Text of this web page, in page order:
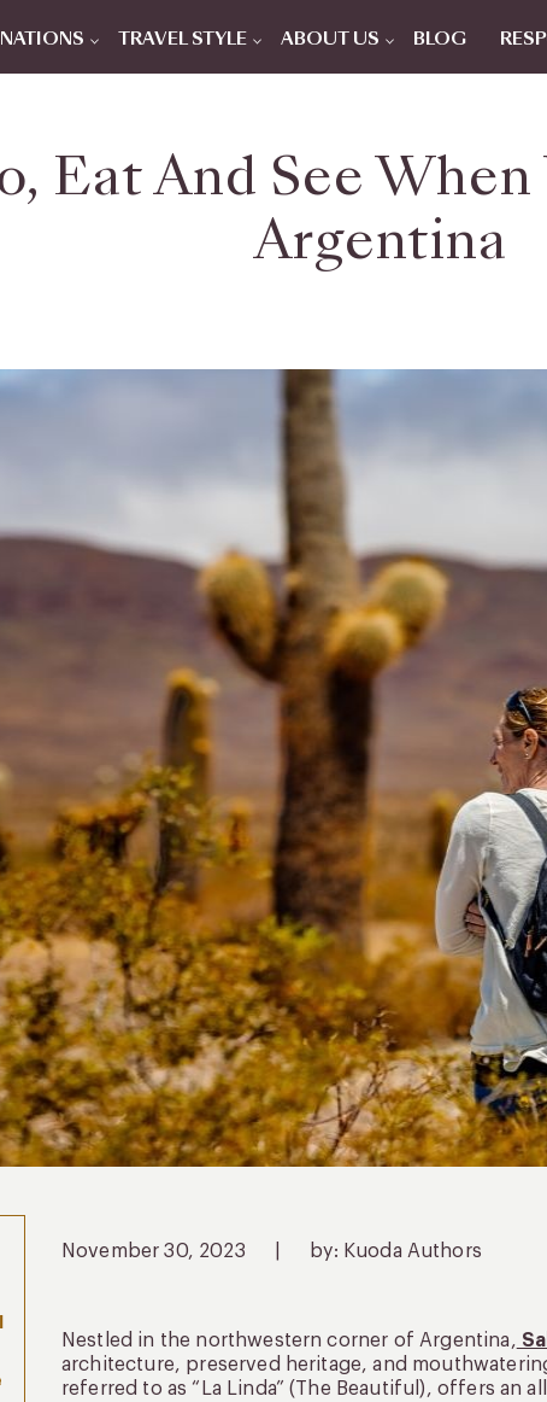
TRAVEL STYLE ABOUT US BLOG
Eat And See When
Argentina
November 30, 2023 by: Kuoda Authors
Nestled in the northwestern corner of Argentina,
architecture, preserved heritage, and
referred to as “La Linda” (The Beautiful), offers an